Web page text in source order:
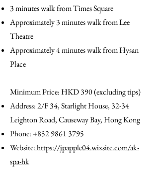
3 minutes walk from Times Square
Approximately 3 minutes walk from Lee
Theatre
Approximately 4 minutes walk from Hysan
Place
Minimum Price: HKD 390 (excluding tips)​
Address: 2/F 34, Starlight House, 32-34
Leighton Road, Causeway Bay, Hong Kong
Phone: +852 9861 3795
Website:https://jpapple04.wixsite.com/ak-
spa-hk